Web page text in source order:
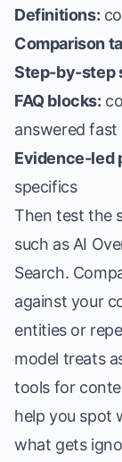
Definitions:
Comparison
Step-by-step
FAQ blocks:
answered fast
Evidence-led
specifics
Then test the
such as AI
Search.
against your
entities or
model treats
tools for
help you spot
what gets